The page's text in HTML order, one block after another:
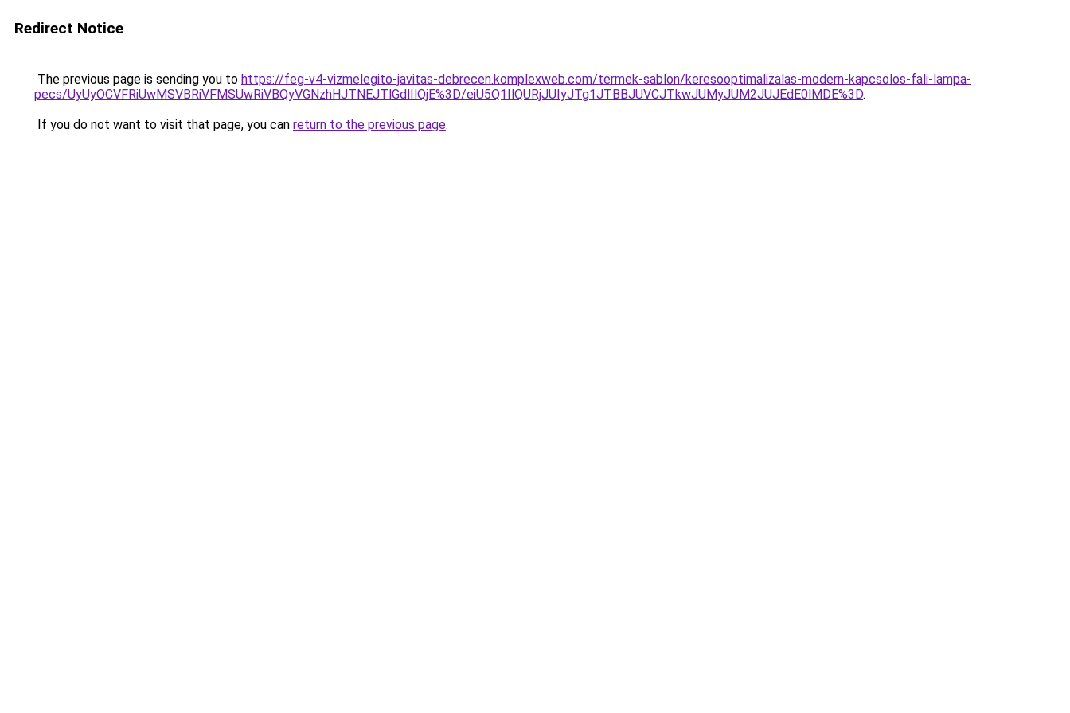
Redirect Notice
The previous page is sending you to https://feg-v4-vizmelegito-javitas-debrecen.komplexweb.com/termek-sablon/keresooptimalizalas-modern-kapcsolos-fali-lampa-
pecs/UyUyOCVFRiUwMSVBRiVFMSUwRiVBQyVGNzhHJTNEJTlGdlIlQjE%3D/eiU5Q1IlQURjJUIyJTg1JTBBJUVCJTkwJUMyJUM2JUJEdE0lMDE%3D.
If you do not want to visit that page, you can return to the previous page.